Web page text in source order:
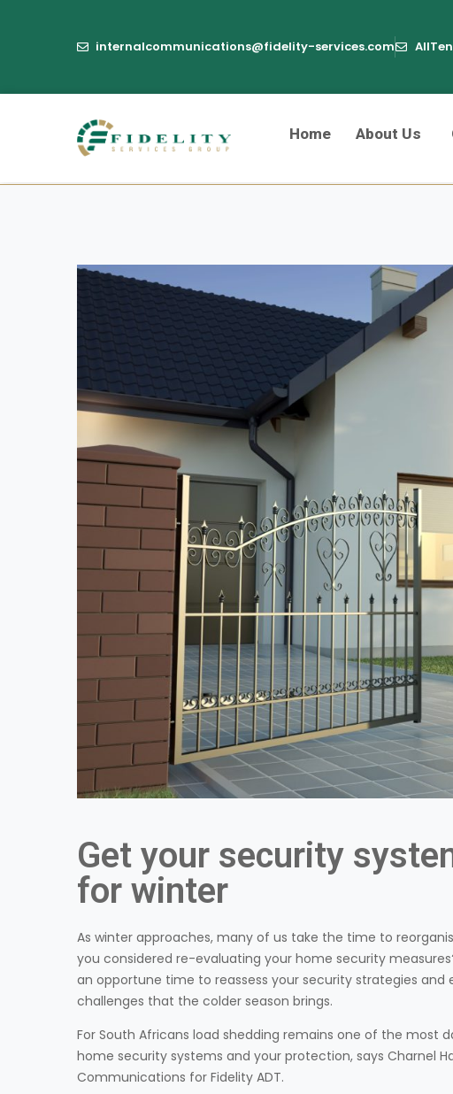
internalcommunications@fidelity-services.com
Home About Us
Get your security
for winter
As winter approaches, many of us take the time to
you considered re-evaluating your home security
an opportune time to reassess your security strategies and
challenges that the colder season brings.
For South Africans load shedding remains one of the most
home security systems and your protection, says Charnel
Communications for Fidelity ADT.